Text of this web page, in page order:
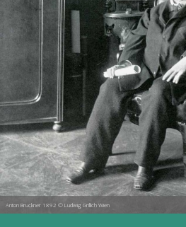
Anton Bruckner 1892 © Ludwig Grillich Wien